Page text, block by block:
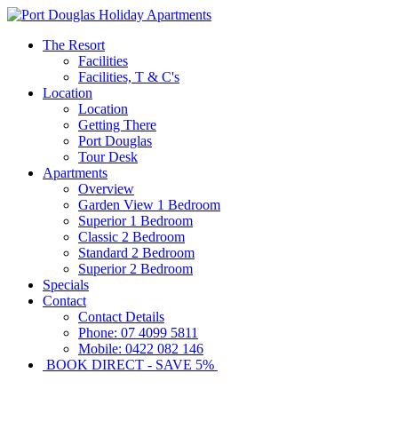
The Resort
Facilities
Facilities, T & C's
Location
Location
Getting There
Port Douglas
Tour Desk
Apartments
Overview
Garden View 1 Bedroom
Superior 1 Bedroom
Classic 2 Bedroom
Standard 2 Bedroom
Superior 2 Bedroom
Specials
Contact
Contact Details
Phone: 07 4099 5811
Mobile: 0422 082 146
BOOK DIRECT - SAVE 5%